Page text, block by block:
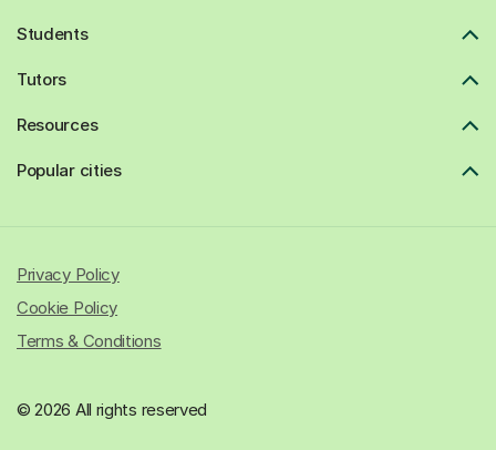
Students
Tutors
Resources
Popular cities
© 2026 All rights reserved
Privacy Policy
Cookie Policy
Terms & Conditions